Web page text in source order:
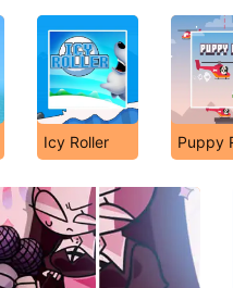
Icy Roller Puppy